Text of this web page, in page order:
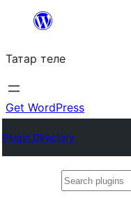
content
Татар теле
Get WordPress
Plugin Directory
Search